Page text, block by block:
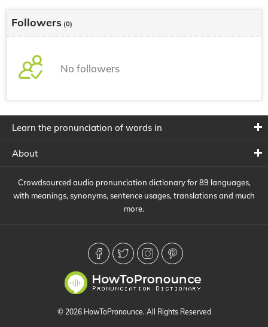
Followers (0)
No followers
Learn the pronunciation of words in
About
Crowdsourced audio pronunciation dictionary for 89 languages,
with meanings, synonyms, sentence usages, translations and much
more.
© 2026 HowToPronounce. All Rights Reserved